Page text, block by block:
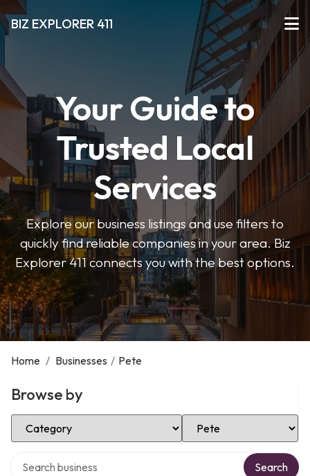
BIZ EXPLORER 411
Your Guide to
Trusted Local
Services
Explore our business listings and use filters to
quickly find reliable companies in your area. Biz
Explorer 411 connects you with the best options.
Home / Businesses / Pete
Browse by
Select Category Select Location
Search